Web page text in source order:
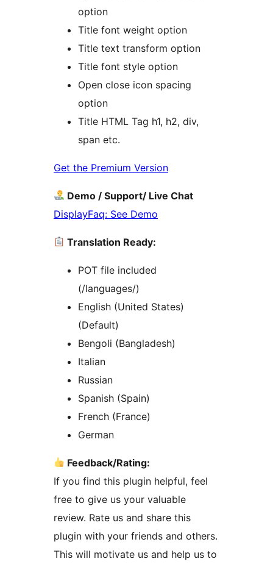
option
Title font weight option
Title text transform option
Title font style option
Open close icon spacing
option
Title HTML Tag h1, h2, div,
span etc.
Get the Premium Version
Demo / Support/ Live Chat
DisplayFaq: See Demo
Translation Ready:
POT file included
(/languages/)
English (United States)
(Default)
Bengoli (Bangladesh)
Italian
Russian
Spanish (Spain)
French (France)
German
Feedback/Rating:
If you find this plugin helpful, feel
free to give us your valuable
review. Rate us and share this
plugin with your friends and others.
This will motivate us and help us to